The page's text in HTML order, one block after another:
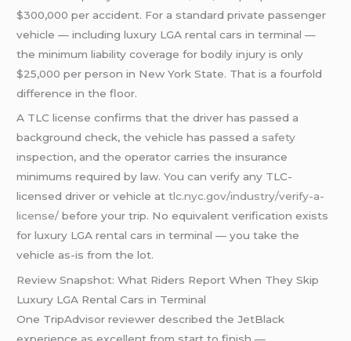
$300,000 per accident. For a standard private passenger
vehicle — including luxury LGA rental cars in terminal —
the minimum liability coverage for bodily injury is only
$25,000 per person in New York State. That is a fourfold
difference in the floor.
A TLC license confirms that the driver has passed a
background check, the vehicle has passed a safety
inspection, and the operator carries the insurance
minimums required by law. You can verify any TLC-
licensed driver or vehicle attlc.nyc.gov/industry/verify-a-
license/ before your trip. No equivalent verification exists
for luxury LGA rental cars in terminal — you take the
vehicle as-is from the lot.
Review Snapshot: What Riders Report When They Skip
Luxury LGA Rental Cars in Terminal
One TripAdvisor reviewer described the JetBlack